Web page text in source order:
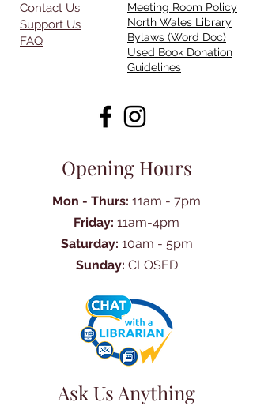
Contact Us
Support Us
FAQ
Meeting Room Policy
North Wales Library
Bylaws (Word Doc)
Used Book Donation
Guidelines
Opening Hours
Mon - Thurs: 11am - 7pm
Friday: 11am-4pm
Saturday: 10am - 5pm
Sunday: CLOSED
Ask Us Anything